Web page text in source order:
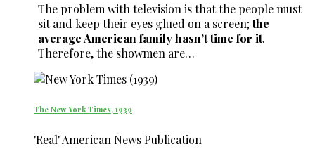
The problem with television is that the people must
sit and keep their eyes glued on a screen;the
average American family hasn’t time for it.
Therefore, the showmen are…
The New York Times, 1939
'Real' American News Publication